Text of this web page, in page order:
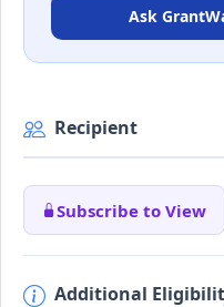
Ask
Recipient
Subscribe to View
Additional